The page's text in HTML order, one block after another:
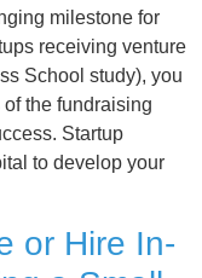
milestone for
receiving venture
School study), you
the fundraising
Startup
to develop your
or Hire In-